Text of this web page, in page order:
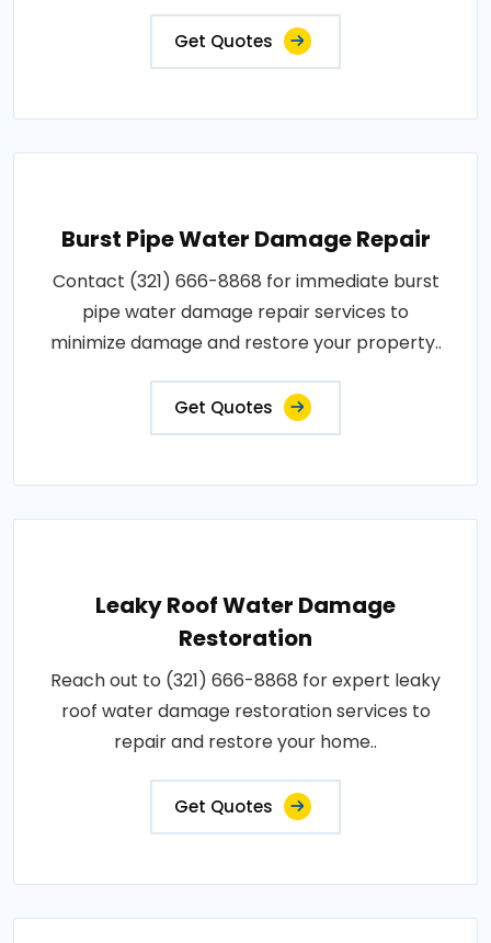
Get Quotes
Burst Pipe Water Damage Repair
Contact (321) 666-8868 for immediate burst
pipe water damage repair services to
minimize damage and restore your property..
Get Quotes
Leaky Roof Water Damage
Restoration
Reach out to (321) 666-8868 for expert leaky
roof water damage restoration services to
repair and restore your home..
Get Quotes